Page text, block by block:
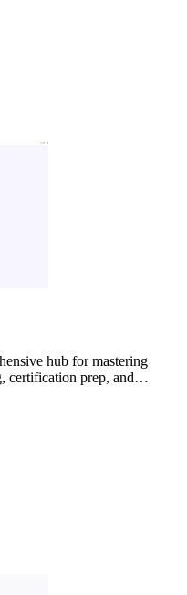
hub for mastering
certification prep, and